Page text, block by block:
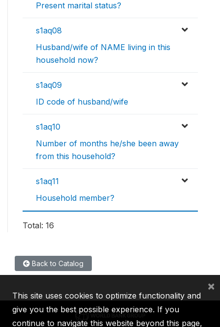
Present marital status?
s1aq08
Husband/wife of NAME living in this
household now?
s1aq09
ID code of husband/wife
s1aq10
Number of months he/she been away
from this household?
s1aq11
Household member?
Total: 16
Back to Catalog
This site uses cookies to optimize functionality and
give you the best possible experience. If you
continue to navigate this website beyond this page,
×